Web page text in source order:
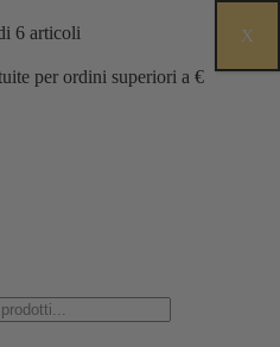
6 articoli
per ordini superiori a €
X